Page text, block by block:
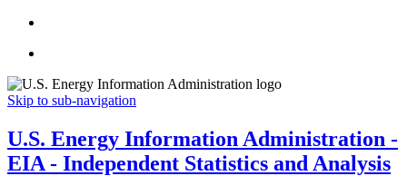
Skip to sub-navigation
U.S. Energy Information Administration -
EIA - Independent Statistics and Analysis